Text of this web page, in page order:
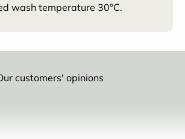
wash temperature 30°C.
customers' opinions